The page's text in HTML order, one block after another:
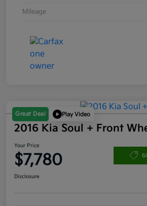
Mileage
Great Deal Play Video
2016 Kia Soul + Front
Your Price
$7,780
Disclosure